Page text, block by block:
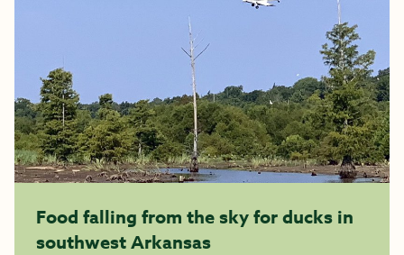
Food falling from the sky for ducks in
southwest Arkansas